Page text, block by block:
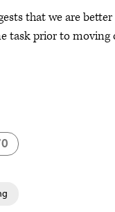
that we are
task prior to moving